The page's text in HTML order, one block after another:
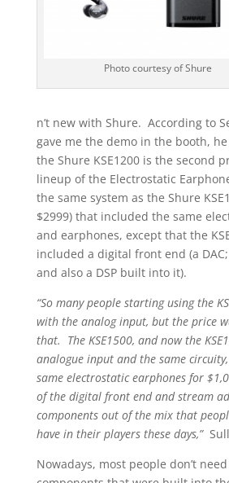
Photo courtesy of Shure
n’t new with Shure. According to
gave me the demo in the booth,
the Shure KSE1200 is the second
lineup of the Electrostatic
the same system as the Shure
$2999) that included the same
and earphones, except that the
included a digital front end (a
and also a DSP built into it).
“So many people starting using the
with the analog input, but the price
that. The KSE1500, and now the
analogue input and the same
same electrostatic earphones for
of the digital front end and stream
components out of the mix that
have in their players these days,”
Nowadays, most people don’t